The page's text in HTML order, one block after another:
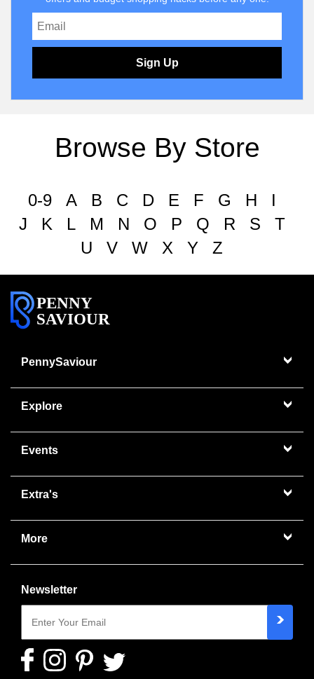
Sign Up
Browse By Store
0-9 A B C D E F G H
I
J
K L M N O P Q R S
T
U
V W X Y Z
PENNY
SAVIOUR
PennySaviour
Explore
Events
Extra's
More
Newsletter